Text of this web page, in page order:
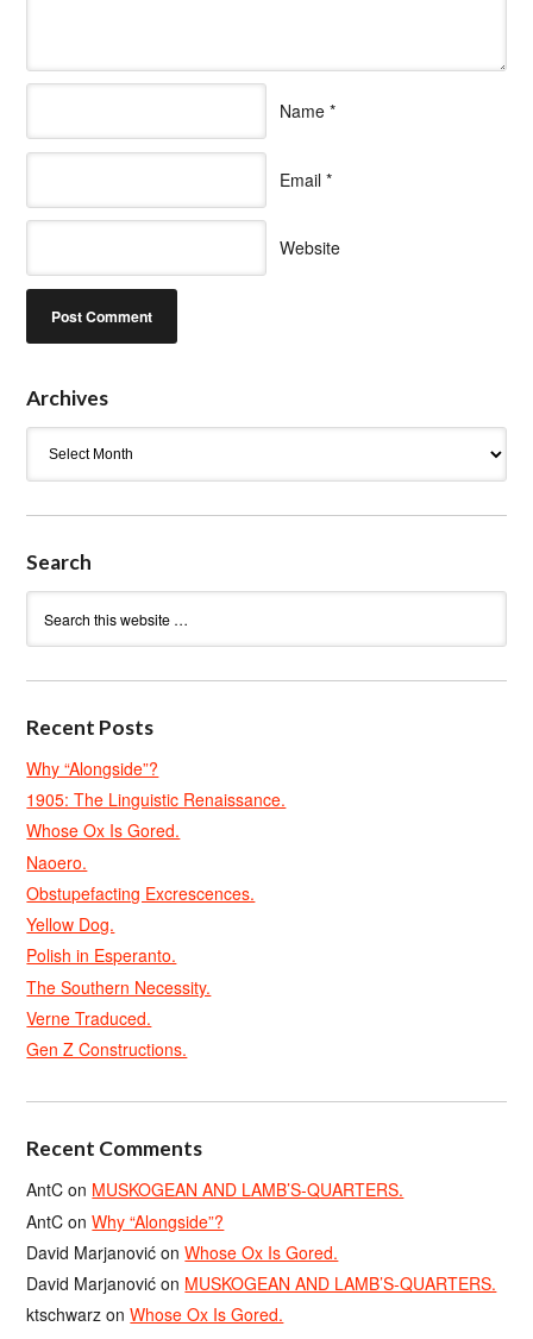
Name *
Email *
Website
Archives
Search
Recent Posts
Why “Alongside”?
1905: The Linguistic Renaissance.
Whose Ox Is Gored.
Naoero.
Obstupefacting Excrescences.
Yellow Dog.
Polish in Esperanto.
The Southern Necessity.
Verne Traduced.
Gen Z Constructions.
Recent Comments
AntC on MUSKOGEAN AND LAMB’S-QUARTERS.
AntC onWhy “Alongside”?
David Marjanović onWhose Ox Is Gored.
David Marjanović on MUSKOGEAN AND LAMB’S-QUARTERS.
ktschwarz onWhose Ox Is Gored.